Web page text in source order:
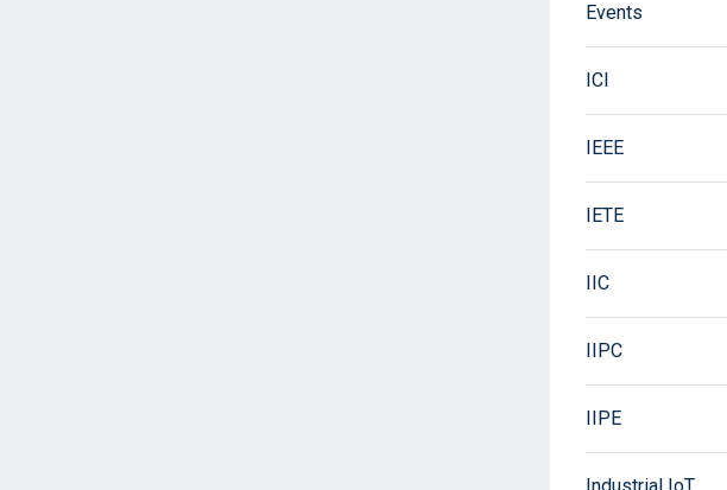
Events
ICI
IEEE
IETE
IIC
IIPC
IIPE